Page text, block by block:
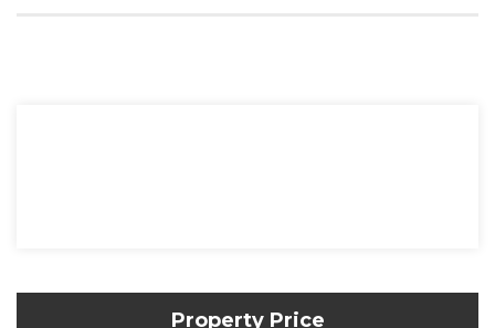
Property Price